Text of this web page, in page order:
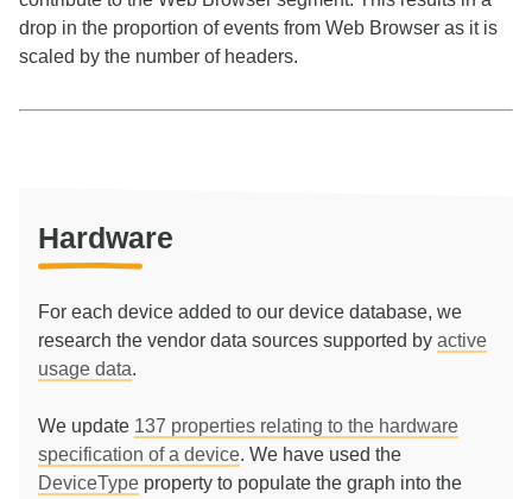
drop in the proportion of events from Web Browser as it is
scaled by the number of headers.
Hardware
For each device added to our device database, we
research the vendor data sources supported by active
usage data.
We update 137 properties relating to the hardware
specification of a device. We have used the
DeviceType property to populate the graph into the